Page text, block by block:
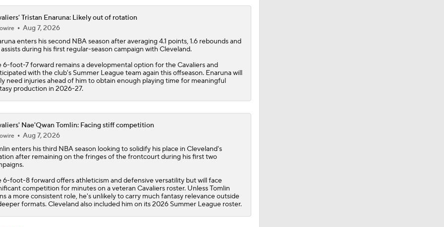
All Eyes On Lebron James
Meleek Thomas Puts on a Show in NBA Summer League
Lionel Messi Is As Clutch As They Come
Tristan Enaruna: Likely out of rotation
Aug 7, 2026
enters his second NBA season after averaging 4.1 points, 1.6 rebounds and
during his first regular-season campaign with Cleveland.
6-foot-7 forward remains a developmental option for theCavaliersand
with the club's Summer League team again this offseason. Enaruna will
need injuries ahead of him to obtain enough playing time for meaningful
production in 2026-27.
Nae'Qwan Tomlin: Facing stiff competition
Aug 7, 2026
enters his third NBA season looking to solidify his place in Cleveland's
after remaining on the fringes of the frontcourt during his first two
6-foot-8 forward offers athleticism and defensive versatility but will face
competition for minutes on a veteran Cavaliersroster. Unless Tomlin
a more consistent role, he's unlikely to carry much fantasy relevance outside
formats. Cleveland also included him on its 2026 Summer League roster.